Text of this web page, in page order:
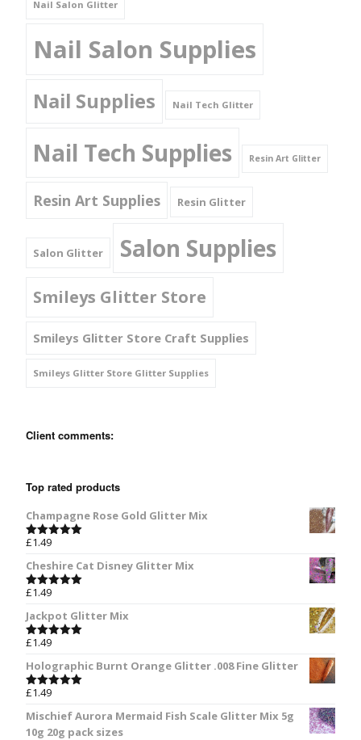
Nail Salon Glitter
Nail Salon Supplies
Nail Supplies Nail Tech Glitter
Nail Tech Supplies Resin Art Glitter
Resin Art Supplies Resin Glitter
Salon Glitter Salon Supplies
Smileys Glitter Store
Smileys Glitter Store Craft Supplies
Smileys Glitter Store Glitter Supplies
Client comments:
Top rated products
Champagne Rose Gold Glitter Mix
Rated
£1.49
Cheshire Cat Disney Glitter Mix
Rated
£1.49
Jackpot Glitter Mix
Rated
£1.49
Holographic Burnt Orange Glitter .008 Fine Glitter
Rated
£1.49
Mischief Aurora Mermaid Fish Scale Glitter Mix 5g
10g 20g pack sizes